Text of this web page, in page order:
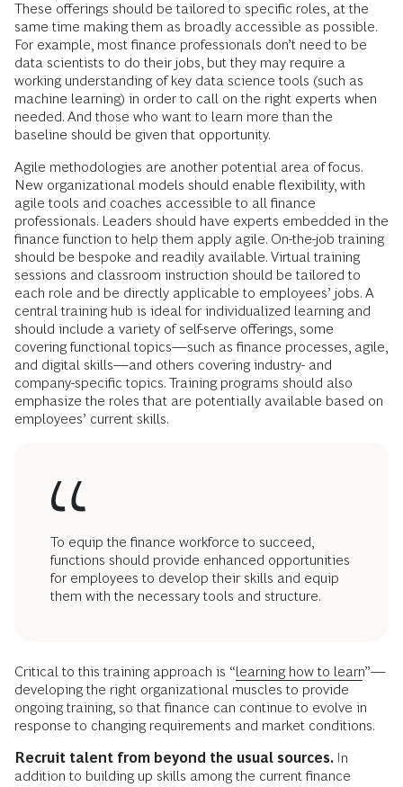
These offerings should be tailored to specific roles, at the
same time making them as broadly accessible as possible.
For example, most finance professionals don’t need to be
data scientists to do their jobs, but they may require a
working understanding of key data science tools (such as
machine learning) in order to call on the right experts when
needed. And those who want to learn more than the
baseline should be given that opportunity.
Agile methodologies are another potential area of focus.
New organizational models should enable flexibility, with
agile tools and coaches accessible to all finance
professionals. Leaders should have experts embedded in the
finance function to help them apply agile. On-the-job training
should be bespoke and readily available. Virtual training
sessions and classroom instruction should be tailored to
each role and be directly applicable to employees’ jobs. A
central training hub is ideal for individualized learning and
should include a variety of self-serve offerings, some
covering functional topics—such as finance processes, agile,
and digital skills—and others covering industry- and
company-specific topics. Training programs should also
emphasize the roles that are potentially available based on
employees’ current skills.
To equip the finance workforce to succeed,
functions should provide enhanced opportunities
for employees to develop their skills and equip
them with the necessary tools and structure.
Critical to this training approach is “learning how to learn”—
developing the right organizational muscles to provide
ongoing training, so that finance can continue to evolve in
response to changing requirements and market conditions.
Recruit talent from beyond the usual sources. In
addition to building up skills among the current finance